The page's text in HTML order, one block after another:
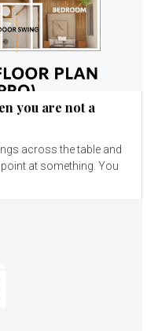
you are not a
across the table and
at something. You